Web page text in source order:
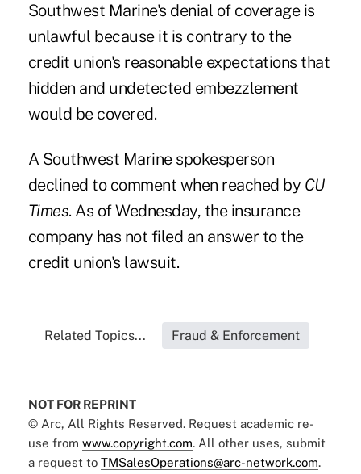
Southwest Marine's denial of coverage is
unlawful because it is contrary to the
credit union's reasonable expectations that
hidden and undetected embezzlement
would be covered.
A Southwest Marine spokesperson
declined to comment when reached by CU
Times. As of Wednesday, the insurance
company has not filed an answer to the
credit union's lawsuit.
Related Topics... Fraud & Enforcement
NOT FOR REPRINT
© Arc, All Rights Reserved. Request academic re-
use from www.copyright.com. All other uses, submit
a request to TMSalesOperations@arc-network.com.